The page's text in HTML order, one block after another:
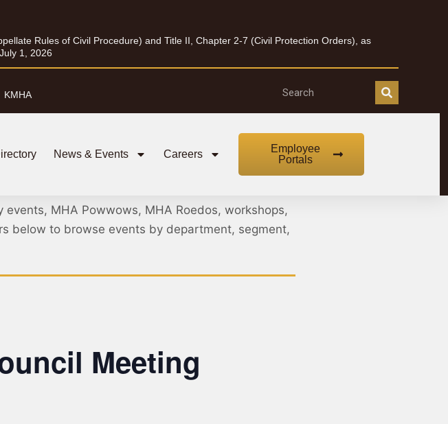
Rules of Civil Procedure) and Title II, Chapter 2-7 (Civil Protection Orders), as
1, 2026
KMHA
News & Events Careers
Employee
Portals
MHA Powwows, MHA Roedos, workshops,
below to browse events by department, segment,
Meeting